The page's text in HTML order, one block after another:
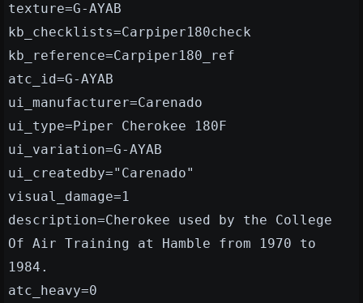
texture=G-AYAB
kb_checklists=Carpiper180check
kb_reference=Carpiper180_ref
atc_id=G-AYAB
ui_manufacturer=Carenado
ui_type=Piper Cherokee 180F
ui_variation=G-AYAB
ui_createdby="Carenado"
visual_damage=1
description=Cherokee used by the College
Of Air Training at Hamble from 1970 to
1984.
atc_heavy=0